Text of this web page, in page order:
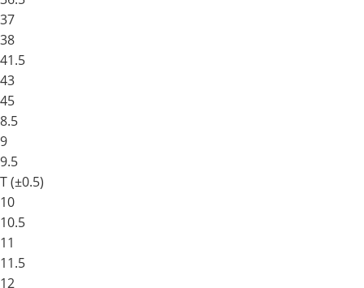
37
38
41.5
43
45
8.5
9
9.5
T (±0.5)
10
10.5
11
11.5
12